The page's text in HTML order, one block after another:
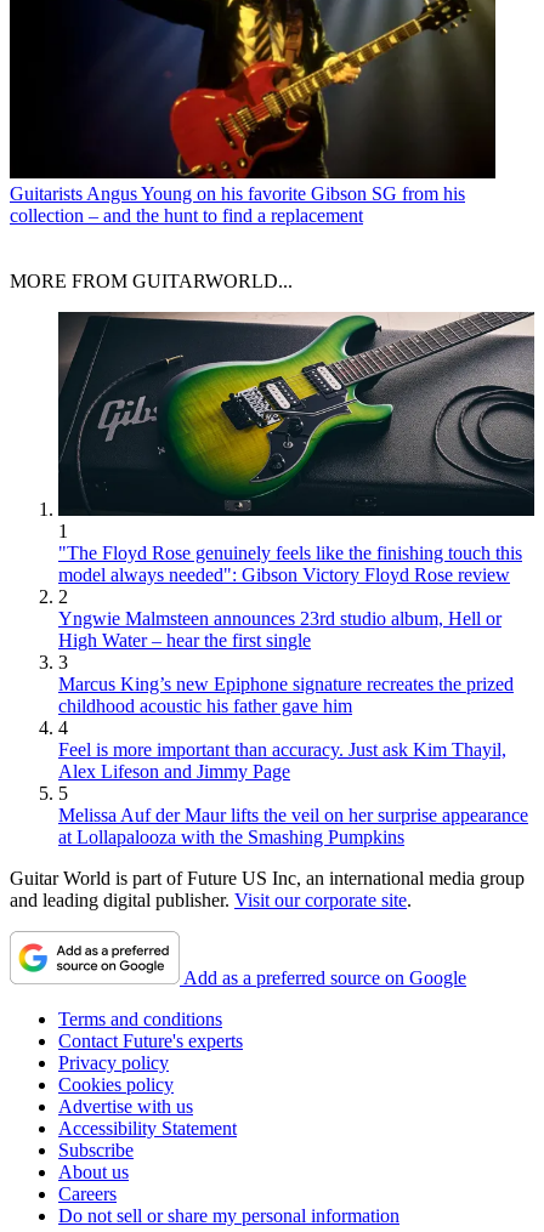
GuitaristsAngus Young on his favorite Gibson SG from his
collection – and the hunt to find a replacement
MORE FROM GUITARWORLD...
1
"The Floyd Rose genuinely feels like the finishing touch this
model always needed": Gibson Victory Floyd Rose review
2
Yngwie Malmsteen announces 23rd studio album, Hell or
High Water – hear the first single
3
Marcus King’s new Epiphone signature recreates the prized
childhood acoustic his father gave him
4
Feel is more important than accuracy. Just ask Kim Thayil,
Alex Lifeson and Jimmy Page
5
Melissa Auf der Maur lifts the veil on her surprise appearance
at Lollapalooza with the Smashing Pumpkins
Guitar World is part of Future US Inc, an international media group
and leading digital publisher. Visit our corporate site.
Add as a preferred source on Google
Terms and conditions
Contact Future's experts
Privacy policy
Cookies policy
Advertise with us
Accessibility Statement
Subscribe
About us
Careers
Do not sell or share my personal information